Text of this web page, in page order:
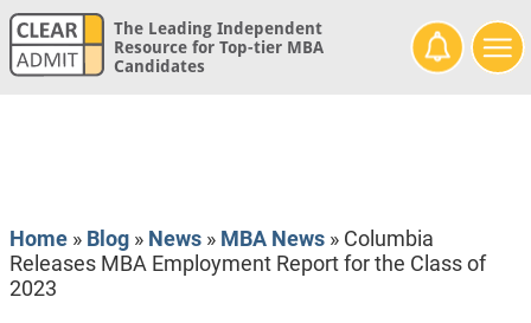
The Leading Independent
Resource for Top-tier MBA
Candidates
Home» Blog» News» MBA News» Columbia
Releases MBA Employment Report for the Class of
2023